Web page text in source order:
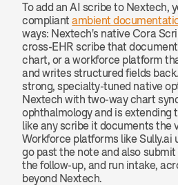
To add an AI scribe to Nextech,
compliant ambient
ways: Nextech's native Cora
cross-EHR scribe that
chart, or a workforce platform
and writes structured fields
strong, specialty-tuned native
Nextech with two-way chart
ophthalmology and is extending
like any scribe it documents the
Workforce platforms like Sully.ai
go past the note and also
the follow-up, and run intake,
beyond Nextech.